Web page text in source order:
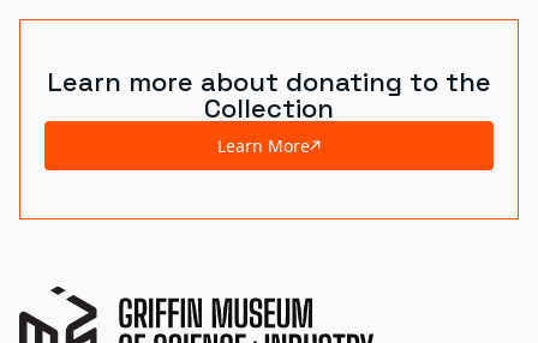
Learn more about donating to the
Collection
Learn More